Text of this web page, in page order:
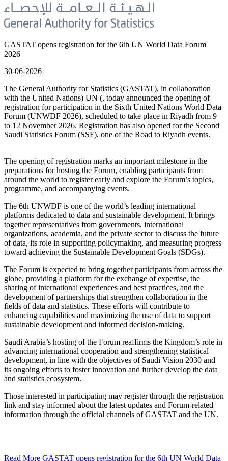
GASTAT opens registration for the 6th UN World Data Forum
2026
30-06-2026
The General Authority for Statistics (GASTAT), in collaboration
with the United Nations) UN (, today announced the opening of
registration for participation in the Sixth United Nations World Data
Forum (UNWDF 2026), scheduled to take place in Riyadh from 9
to 12 November 2026. Registration has also opened for the Second
Saudi Statistics Forum (SSF), one of the Road to Riyadh events.
The opening of registration marks an important milestone in the
preparations for hosting the Forum, enabling participants from
around the world to register early and explore the Forum’s topics,
programme, and accompanying events.
The 6th UNWDF is one of the world’s leading international
platforms dedicated to data and sustainable development. It brings
together representatives from governments, international
organizations, academia, and the private sector to discuss the future
of data, its role in supporting policymaking, and measuring progress
toward achieving the Sustainable Development Goals (SDGs).
The Forum is expected to bring together participants from across the
globe, providing a platform for the exchange of expertise, the
sharing of international experiences and best practices, and the
development of partnerships that strengthen collaboration in the
fields of data and statistics. These efforts will contribute to
enhancing capabilities and maximizing the use of data to support
sustainable development and informed decision-making.
Saudi Arabia’s hosting of the Forum reaffirms the Kingdom’s role in
advancing international cooperation and strengthening statistical
development, in line with the objectives of Saudi Vision 2030 and
its ongoing efforts to foster innovation and further develop the data
and statistics ecosystem.
Those interested in participating may register through the registration
link and stay informed about the latest updates and Forum-related
information through the official channels of GASTAT and the UN.
Read More GASTAT opens registration for the 6th UN World Data